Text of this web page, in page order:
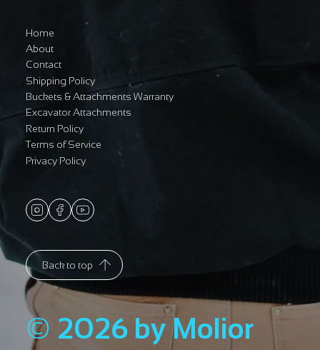
Home
About
Contact
Shipping Policy
Buckets & Attachments Warranty
Excavator Attachments
Return Policy
Terms of Service
Privacy Policy
© 2026 by Molior
Back to top